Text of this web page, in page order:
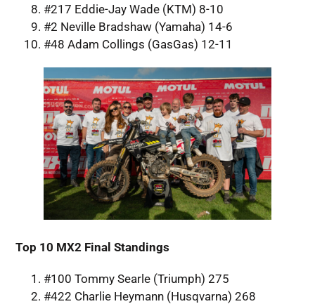
#217 Eddie-Jay Wade (KTM) 8-10
#2 Neville Bradshaw (Yamaha) 14-6
#48 Adam Collings (GasGas) 12-11
Top 10 MX2 Final Standings
#100 Tommy Searle (Triumph) 275
#422 Charlie Heymann (Husqvarna) 268